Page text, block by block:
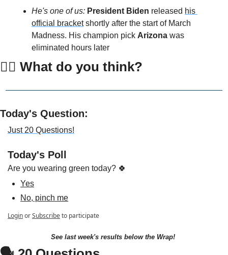
He's one of us: President Biden released his
official bracket shortly after the start of March
Madness. His champion pick Arizona was
eliminated hours later
👇🏻 What do you think?
Today's Question:
Just 20 Questions!
Today's Poll
Are you wearing green today? 🍀
Yes
No, pinch me
LoginorSubscribeto participate
See last week's results below the Wrap!